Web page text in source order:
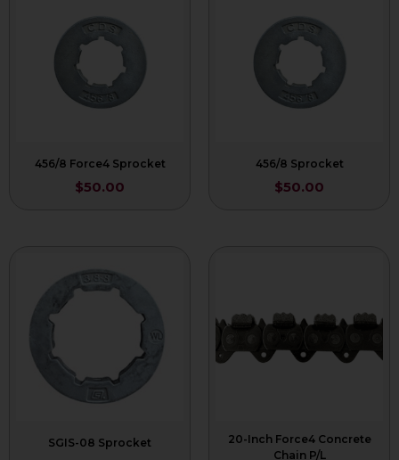
456/8 Force4 Sprocket
$50.00
456/8 Sprocket
$50.00
SGIS-08 Sprocket
20-Inch Force4 Concrete
Chain P/L